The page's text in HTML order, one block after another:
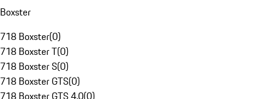
Boxster
718 Boxster(0)
718 Boxster T(0)
718 Boxster S(0)
718 Boxster GTS(0)
718 Boxster GTS 4.0(0)